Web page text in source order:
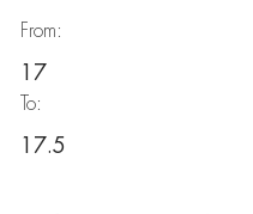
From:
17
To:
17.5